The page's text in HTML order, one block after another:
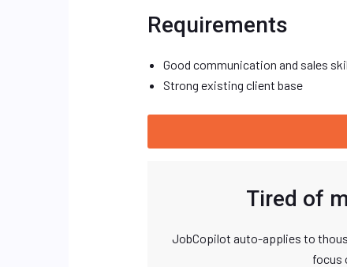
Requirements
Good communication and sales
Strong existing client base
Tired of
JobCopilot auto-applies to
focus